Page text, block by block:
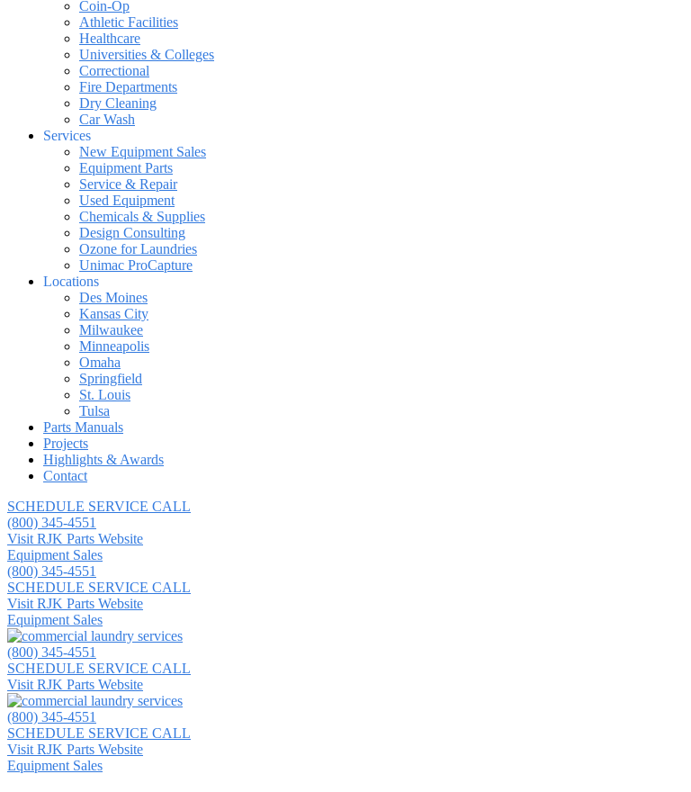
Coin-Op
Athletic Facilities
Healthcare
Universities & Colleges
Correctional
Fire Departments
Dry Cleaning
Car Wash
Services
New Equipment Sales
Equipment Parts
Service & Repair
Used Equipment
Chemicals & Supplies
Design Consulting
Ozone for Laundries
Unimac ProCapture
Locations
Des Moines
Kansas City
Milwaukee
Minneapolis
Omaha
Springfield
St. Louis
Tulsa
Parts Manuals
Projects
Highlights & Awards
Contact
SCHEDULE SERVICE CALL
(800) 345-4551
Visit RJK Parts Website
Equipment Sales
(800) 345-4551
SCHEDULE SERVICE CALL
Visit RJK Parts Website
Equipment Sales
(800) 345-4551
SCHEDULE SERVICE CALL
Visit RJK Parts Website
(800) 345-4551
SCHEDULE SERVICE CALL
Visit RJK Parts Website
Equipment Sales